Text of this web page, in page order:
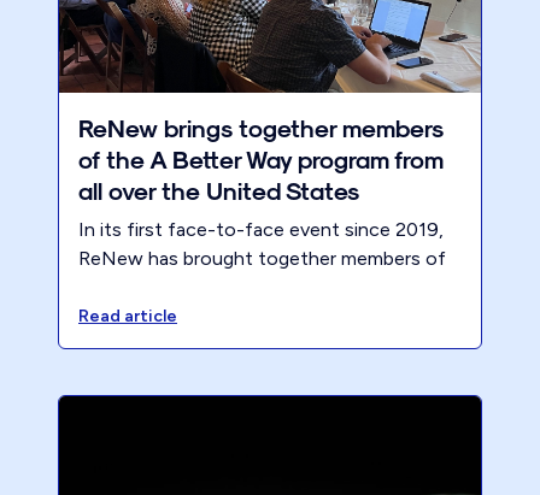
ReNew brings together members
of the A Better Way program from
all over the United States
In its first face-to-face event since 2019,
ReNew has brought together members of
personal and business development at the
prestigious Berkeley City Club in sunny
Read article